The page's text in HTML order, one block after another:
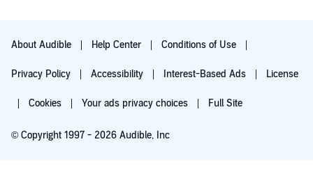
About Audible Help Center Conditions of Use
Privacy Policy Accessibility Interest-Based Ads License
Cookies Your ads privacy choices Full Site
© Copyright 1997 - 2026 Audible, Inc